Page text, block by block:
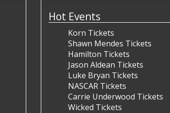
Hot Events
Korn Tickets
Shawn Mendes Tickets
Hamilton Tickets
Jason Aldean Tickets
Luke Bryan Tickets
NASCAR Tickets
Carrie Underwood Tickets
Wicked Tickets